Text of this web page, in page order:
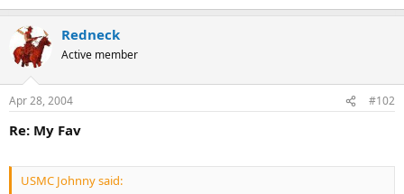
Redneck
Active member
Apr 28, 2004 #102
Re: My Fav
USMC Johnny said: